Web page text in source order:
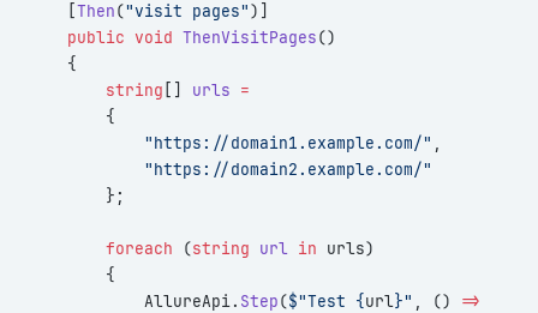
    [
Then("visit pages")]
    public
void ThenVisitPages()
    {
        string
[] urls =
        {
            "https://domain1.example.com/"
,
            "https://domain2.example.com/"
        };
        foreach
(string url in urls)
        {
            AllureApi.
Step($"Test {url}" , () =>